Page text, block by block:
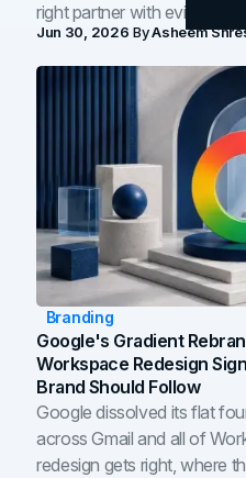
right partner with evidence.
Jun 30, 2026 ByAsheem
Branding
Google's Gradient
Workspace Redesign
Brand Should Follow
Google dissolved its flat
across Gmail and all of
redesign gets right, where